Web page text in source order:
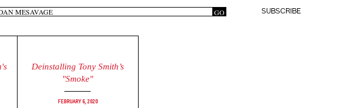
GO
SUBSCRIBE
Deinstalling Tony Smith’s
"Smoke"
February 6, 2020